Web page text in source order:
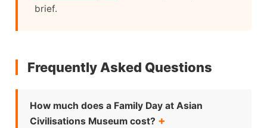
brief.
Frequently Asked Questions
How much does a Family Day at Asian
Civilisations Museum cost?